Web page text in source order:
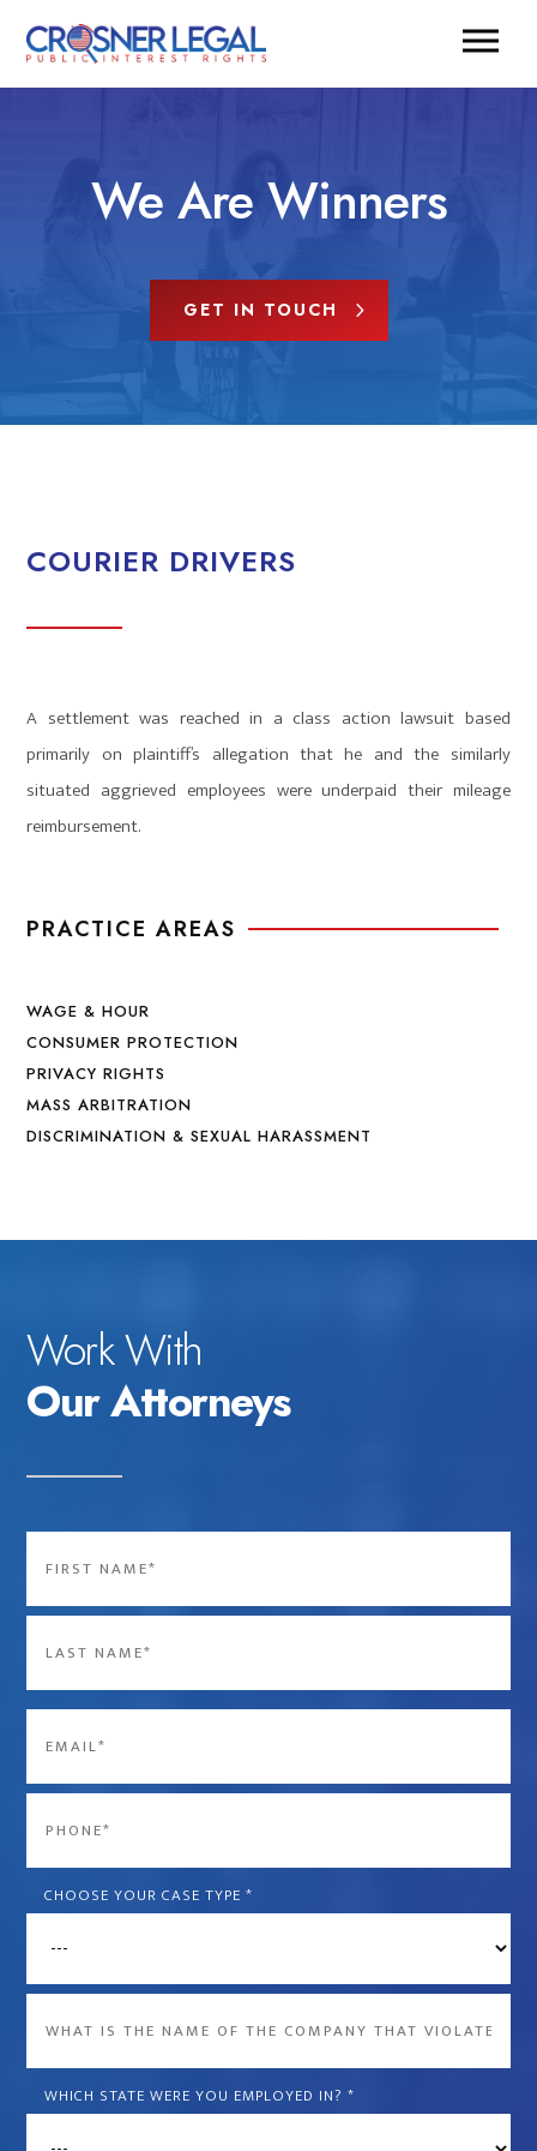
We Are Winners
GET IN TOUCH
PRACTICE AREAS
WAGE & HOUR
CONSUMER PROTECTION
PRIVACY RIGHTS
MASS ARBITRATION
DISCRIMINATION & SEXUAL HARASSMENT
COURIER DRIVERS
A settlement was reached in a class action lawsuit based
primarily on plaintiff’s allegation that he and the similarly
situated aggrieved employees were underpaid their mileage
reimbursement.
Work With
Our Attorneys
Last
CHOOSE YOUR CASE TYPE *
name
WHICH STATE WERE YOU EMPLOYED IN? *